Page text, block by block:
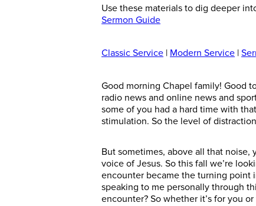
Use these materials to dig deeper
Sermon Guide
Classic Service | Modern Service |
Good morning Chapel family! Good
radio news and online news and
some of you had a hard time with
stimulation. So the level of
But sometimes, above all that noise,
voice of Jesus. So this fall we’re
encounter became the turning point
speaking to me personally through
encounter? So whether it’s for you